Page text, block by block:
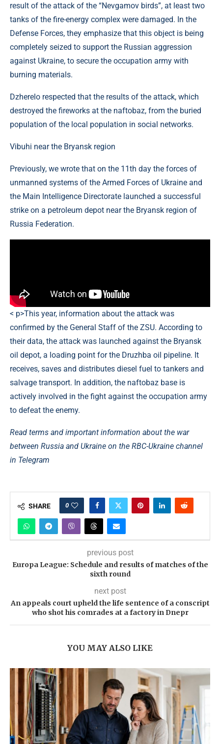
result of the attack of the “Nevgamov birds”, at least two
tanks of the fire-energy complex were damaged. In the
Defense Forces, they emphasize that this object is being
completely seized to support the Russian aggression
against Ukraine, to secure the occupation army with
burning materials.
Dzherelo respected that the results of the attack, which
destroyed the fireworks at the naftobaz, from the buried
population of the local population in social networks.
Vibuhi near the Bryansk region
Previously, we wrote that on the 11th day the forces of
unmanned systems of the Armed Forces of Ukraine and
the Main Intelligence Directorate launched a successful
strike on a petroleum depot near the Bryansk region of
Russia Federation.
< p>This year, information about the attack was
confirmed by the General Staff of the ZSU. According to
their data, the attack was launched against the Bryansk
oil depot, a loading point for the Druzhba oil pipeline. It
receives, saves and distributes diesel fuel to tankers and
salvage transport. In addition, the naftobaz base is
actively involved in the fight against the occupation army
to defeat the enemy.
Read terms and important information about the war
between Russia and Ukraine on the RBC-Ukraine channel
in Telegram
SHARE 0
previous post
Europa League: Schedule and results of matches of the
sixth round
next post
An appeals court upheld the life sentence of a conscript
who shot his comrades at a factory in Dnepr
YOU MAY ALSO LIKE